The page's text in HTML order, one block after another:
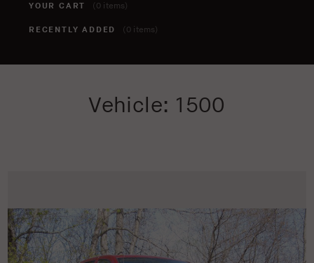
YOUR CART (0 items)
RECENTLY ADDED (0 items)
click the 'add to cart' button when viewing an item.
Vehicle: 1500